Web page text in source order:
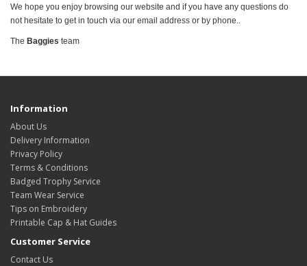
We hope you enjoy browsing our website and if you have any questions do
not hesitate to get in touch via our email address or by phone..
The Baggies team
Information
About Us
Delivery Information
Privacy Policy
Terms & Conditions
Badged Trophy Service
Team Wear Service
Tips on Embroidery
Printable Cap & Hat Guides
Customer Service
Contact Us